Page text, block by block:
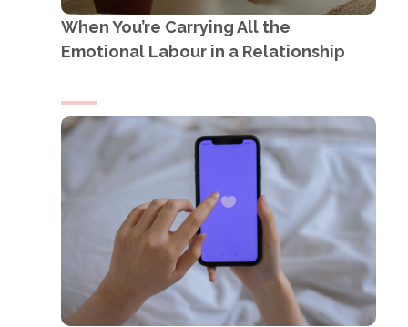
When You’re Carrying All the
Emotional Labour in a Relationship